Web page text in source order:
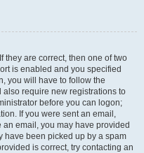
they are correct, then one of two
is enabled and you specified
you will have to follow the
require new registrations to
before you can logon;
If you were sent an email,
email, you may have provided
have been picked up by a spam
is correct, try contacting an